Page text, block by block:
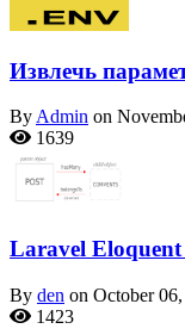
Извлечь
By Admin on
1639
Laravel
By den on October
1423